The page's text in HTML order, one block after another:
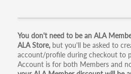
Primary
tabs
You don't need to be an ALA
ALA Store, but you'll be asked to
account/profile during checkout to
Account is for both Members and